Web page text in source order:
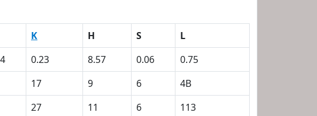
K H S
L
0.23 8.57 0.06
0.75
17 9 6
4B
27 11 6
113